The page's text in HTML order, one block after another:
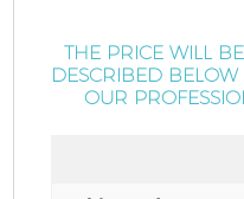
THE PRICE WILL
DESCRIBED
OUR